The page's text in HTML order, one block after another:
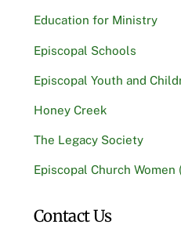
Education for Ministry
Episcopal Schools
Episcopal Youth and
Honey Creek
The Legacy Society
Episcopal Church Women
Contact Us